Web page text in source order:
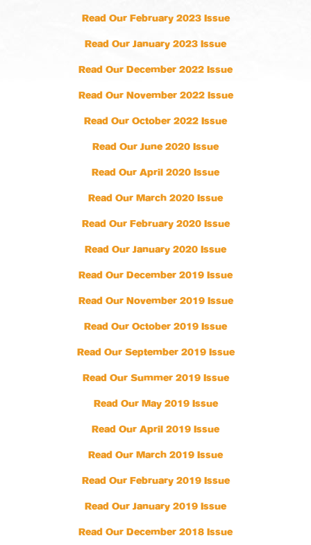
Read Our February 2023 Issue
Read Our January 2023 Issue
Read Our December 2022 Issue
Read Our November 2022 Issue
Read Our October 2022 Issue
Read Our June 2020 Issue
Read Our April 2020 Issue
Read Our March 2020 Issue
Read Our February 2020 Issue
Read Our January 2020 Issue
Read Our December 2019 Issue
Read Our November 2019 Issue
Read Our October 2019 Issue
Read Our September 2019 Issue
Read Our Summer 2019 Issue
Read Our May 2019 Issue
Read Our April 2019 Issue
Read Our March 2019 Issue
Read Our February 2019 Issue
Read Our January 2019 Issue
Read Our December 2018 Issue